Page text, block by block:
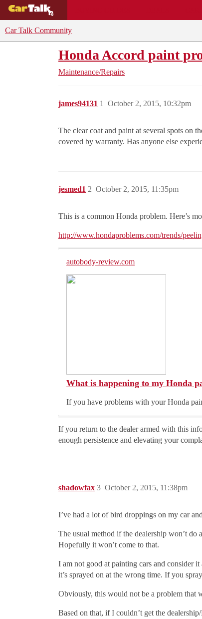
Car Talk Community
Honda Accord paint
Maintenance/Repairs
james94131 October 2, 2015, 10:32pm
1
The clear coat and paint at several spots on
covered by warranty. Has anyone else
jesmed1 October 2, 2015, 11:35pm
2
This is a common Honda problem. Here’s
http://www.hondaproblems.com/trends/
autobody-review.com
What is happening to my Honda
If you have problems with your Honda
If you return to the dealer armed with this
enough persistence and elevating your
shadowfax October 2, 2015, 11:38pm
3
I’ve had a lot of bird droppings on my car
The usual method if the dealership won’t do
Hopefully it won’t come to that.
I am not good at painting cars and consider
it’s sprayed on at the wrong time. If you
Obviously, this would not be a problem that
Based on that, if I couldn’t get the